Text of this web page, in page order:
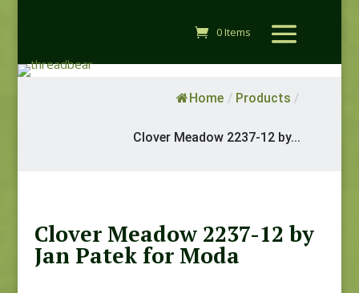
0 Items
Home / Products /
Clover Meadow 2237-12 by...
Clover Meadow 2237-12 by
Jan Patek for Moda